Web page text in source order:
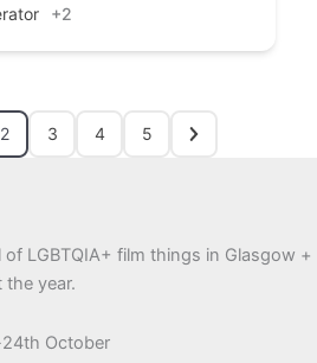
+2
2 3 4 5
LGBTQIA+ film things in Glasgow +
year.
October